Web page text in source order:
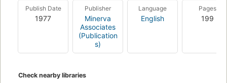
Publish Date
1977
Publisher
Minerva
Associates
(Publication
s)
Language
English
Pages
199
Check nearby libraries